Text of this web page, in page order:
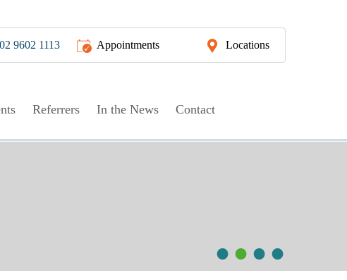
02 9602 1113 Appointments Locations
Referrers In the News Contact
••••